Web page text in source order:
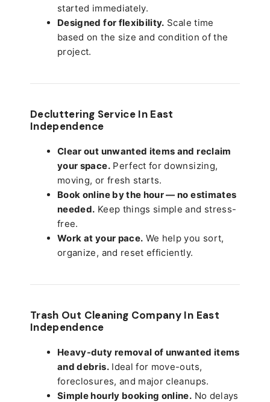
started immediately.
Designed for flexibility. Scale time
based on the size and condition of the
project.
Decluttering Service In East
Independence
Clear out unwanted items and reclaim
your space.Perfect for downsizing,
moving, or fresh starts.
Book online by the hour — no estimates
needed. Keep things simple and stress-
free.
Work at your pace. We help you sort,
organize, and reset efficiently.
Trash Out Cleaning Company In East
Independence
Heavy-duty removal of unwanted items
and debris.Ideal for move-outs,
foreclosures, and major cleanups.
Simple hourly booking online. No delays